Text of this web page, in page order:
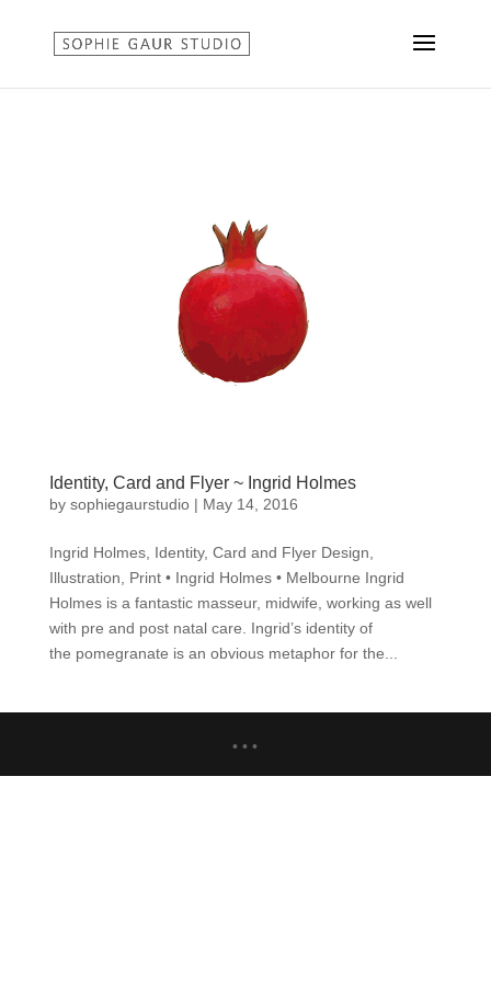
Identity, Card and Flyer ~ Ingrid Holmes
by sophiegaurstudio| May 14, 2016
Ingrid Holmes, Identity, Card and Flyer Design,
Illustration, Print • Ingrid Holmes • Melbourne Ingrid
Holmes is a fantastic masseur, midwife, working as well
with pre and post natal care. Ingrid’s identity of
the pomegranate is an obvious metaphor for the...
• • •